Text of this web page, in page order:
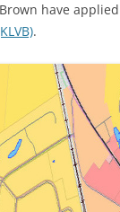
have
.